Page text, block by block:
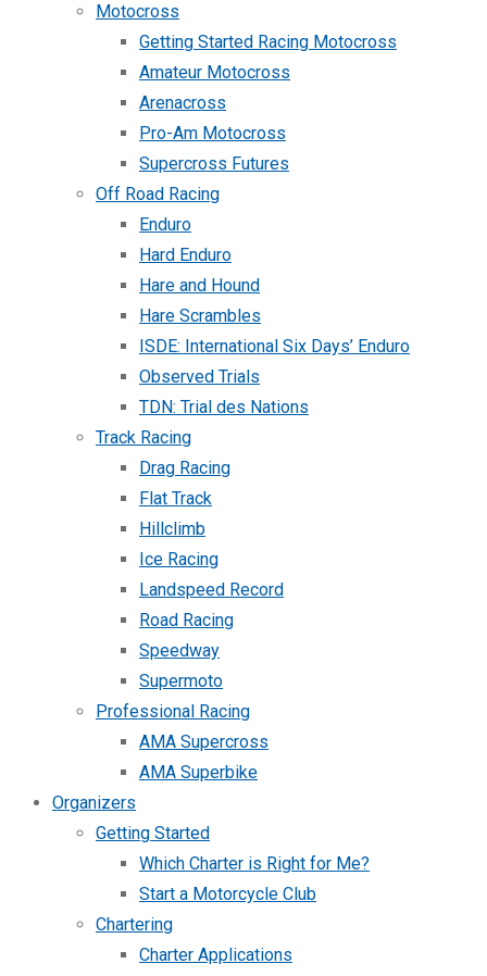
Motocross
Getting Started Racing Motocross
Amateur Motocross
Arenacross
Pro-Am Motocross
Supercross Futures
Off Road Racing
Enduro
Hard Enduro
Hare and Hound
Hare Scrambles
ISDE: International Six Days’ Enduro
Observed Trials
TDN: Trial des Nations
Track Racing
Drag Racing
Flat Track
Hillclimb
Ice Racing
Landspeed Record
Road Racing
Speedway
Supermoto
Professional Racing
AMA Supercross
AMA Superbike
Organizers
Getting Started
Which Charter is Right for Me?
Start a Motorcycle Club
Chartering
Charter Applications